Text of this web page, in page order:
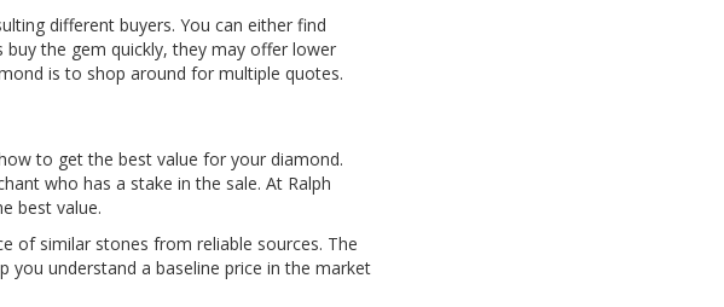
different buyers. You can either find
the gem quickly, they may offer lower
is to shop around for multiple quotes.
to get the best value for your diamond.
who has a stake in the sale. At Ralph
best value.
of similar stones from reliable sources. The
you understand a baseline price in the market